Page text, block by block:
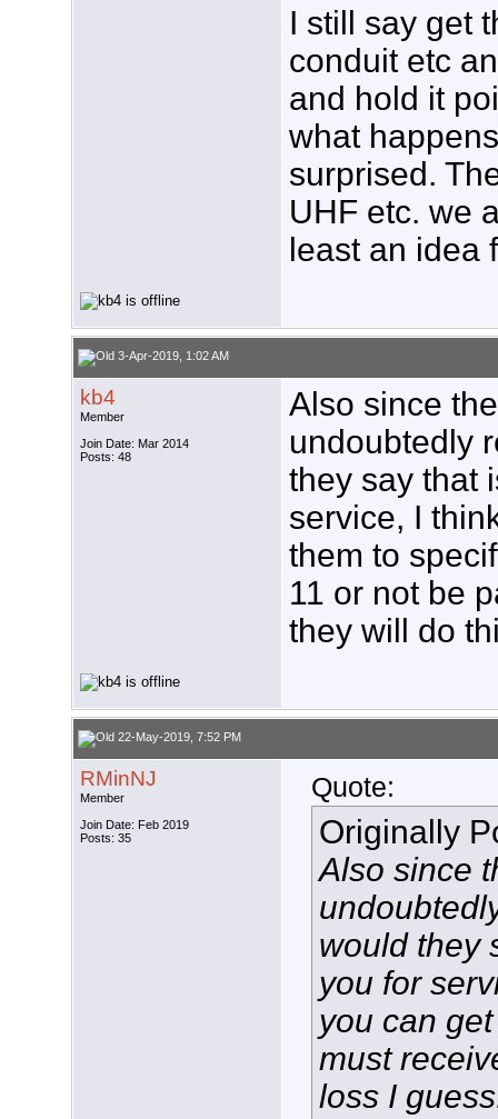
I still say get
conduit etc
and hold it
what
surprised.
UHF etc. we
least an idea
3-Apr-2019, 1:02 AM
kb4
Member
Join Date: Mar 2014
Posts: 48
Also since
undoubtedly
they say that
service, I
them to
11 or not be
they will do
22-May-2019, 7:52 PM
RMinNJ
Member
Join Date: Feb 2019
Posts: 35
Quote:
Originally
Also since
would they
you for
you can
must
loss I